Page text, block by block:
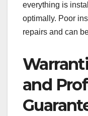
everything is
optimally. Poor
repairs and can
and